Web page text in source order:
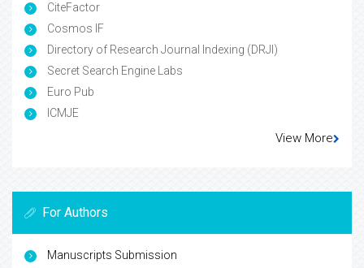
CiteFactor
Cosmos IF
Directory of Research Journal Indexing (DRJI)
Secret Search Engine Labs
Euro Pub
ICMJE
View More
For Authors
Manuscripts Submission